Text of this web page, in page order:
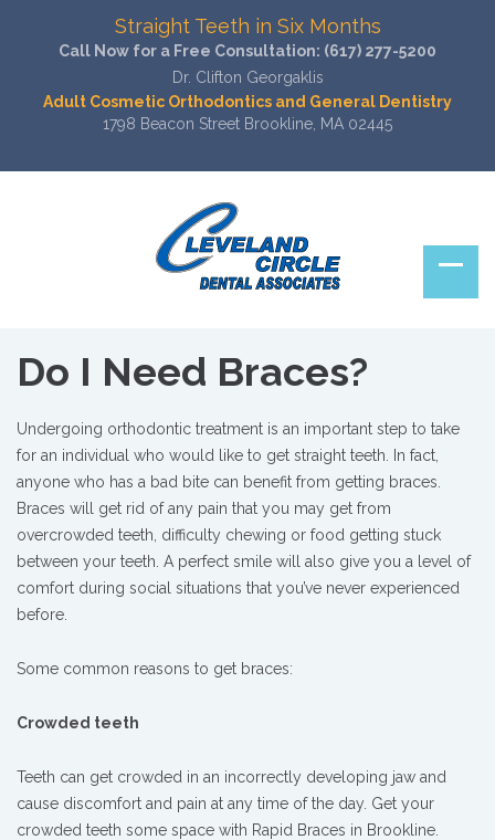
Straight Teeth in Six Months
Call Now for a Free Consultation: (617) 277-5200
Dr. Clifton Georgaklis
Adult Cosmetic Orthodontics and General Dentistry
1798 Beacon Street Brookline, MA 02445
Do I Need Braces?
Undergoing orthodontic treatment is an important step to take
for an individual who would like to get straight teeth. In fact,
anyone who has a bad bite can benefit from getting braces.
Braces will get rid of any pain that you may get from
overcrowded teeth, difficulty chewing or food getting stuck
between your teeth. A perfect smile will also give you a level of
comfort during social situations that you’ve never experienced
before.
Some common reasons to get braces:
Crowded teeth
Teeth can get crowded in an incorrectly developing jaw and
cause discomfort and pain at any time of the day. Get your
crowded teeth some space with Rapid Braces in Brookline.